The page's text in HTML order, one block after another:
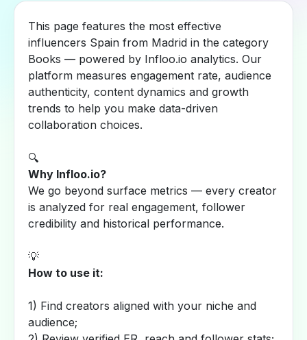
This page features the most effective
influencers Spain from Madrid in the category
Books — powered by Infloo.io analytics. Our
platform measures engagement rate, audience
authenticity, content dynamics and growth
trends to help you make data-driven
collaboration choices.
🔍
Why Infloo.io?
We go beyond surface metrics — every creator
is analyzed for real engagement, follower
credibility and historical performance.
💡
How to use it:
1) Find creators aligned with your niche and
audience;